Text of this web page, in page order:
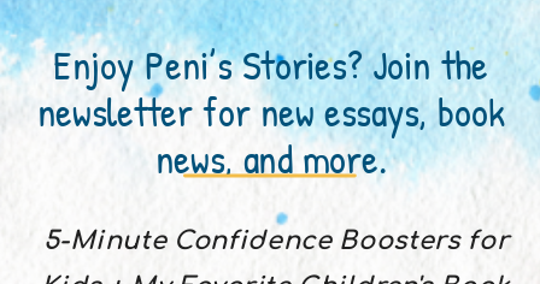
Enjoy Peni’s Stories? Join the
newsletter for new essays, book
news, and more.
5-Minute Confidence Boosters for